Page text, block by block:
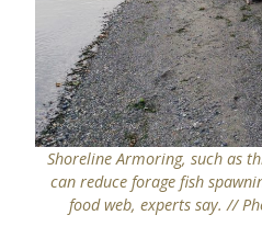
Shoreline Armoring, such as
can reduce forage fish
food web, experts say. //